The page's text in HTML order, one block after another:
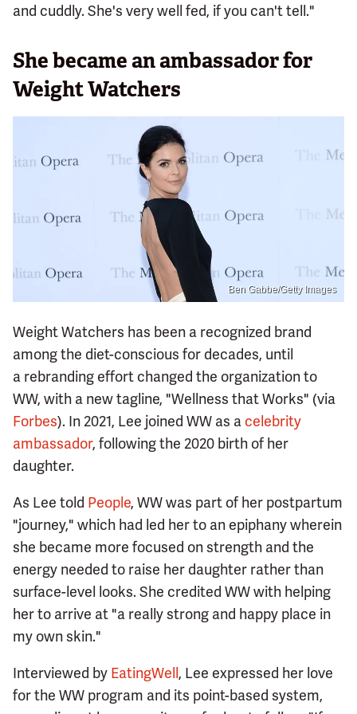
and cuddly. She's very well fed, if you can't tell."
She became an ambassador for
Weight Watchers
Ben Gabbe/Getty Images
Weight Watchers has been a recognized brand
among the diet-conscious for decades, until
a rebranding effort changed the organization to
WW, with a new tagline, "Wellness that Works" (via
Forbes). In 2021, Lee joined WW as a celebrity
ambassador, following the 2020 birth of her
daughter.
As Lee told People, WW was part of her postpartum
"journey," which had led her to an epiphany wherein
she became more focused on strength and the
energy needed to raise her daughter rather than
surface-level looks. She credited WW with helping
her to arrive at "a really strong and happy place in
my own skin."
Interviewed by EatingWell, Lee expressed her love
for the WW program and its point-based system,